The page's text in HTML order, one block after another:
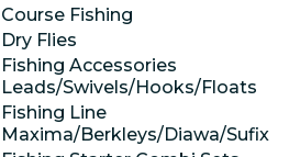
Course Fishing
Dry Flies
Fishing Accessories
Leads/Swivels/Hooks/Floats
Fishing Line
Maxima/Berkleys/Diawa/Sufix